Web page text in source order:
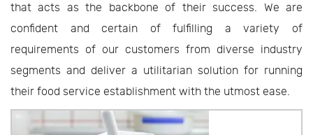
that acts as the backbone of their success. We are
confident and certain of fulfilling a variety of
requirements of our customers from diverse industry
segments and deliver a utilitarian solution for running
their food service establishment with the utmost ease.